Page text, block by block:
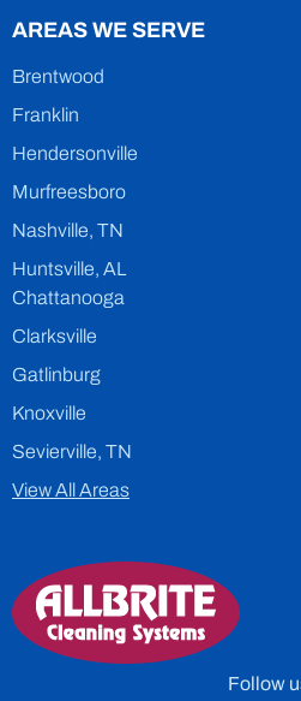
AREAS WE SERVE
Brentwood
Franklin
Hendersonville
Murfreesboro
Nashville, TN
Huntsville, AL
Chattanooga
Clarksville
Gatlinburg
Knoxville
Sevierville, TN
View All Areas
Follow